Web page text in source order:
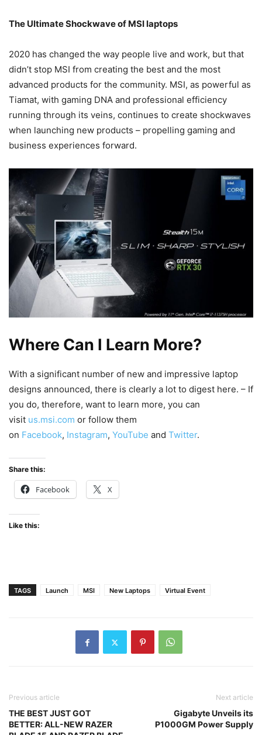
The Ultimate Shockwave of MSI laptops
2020 has changed the way people live and work, but that
didn’t stop MSI from creating the best and the most
advanced products for the community. MSI, as powerful as
Tiamat, with gaming DNA and professional efficiency
running through its veins, continues to create shockwaves
when launching new products – propelling gaming and
business experiences forward.
Where Can I Learn More?
With a significant number of new and impressive laptop
designs announced, there is clearly a lot to digest here. – If
you do, therefore, want to learn more, you can
visit us.msi.com or follow them
on Facebook, Instagram, YouTube and Twitter.
Share this:
Facebook X
Like this:
TAGS Launch MSI New Laptops Virtual Event
Previous article
THE BEST JUST GOT
BETTER: ALL-NEW RAZER
Next article
Gigabyte Unveils its
P1000GM Power Supply